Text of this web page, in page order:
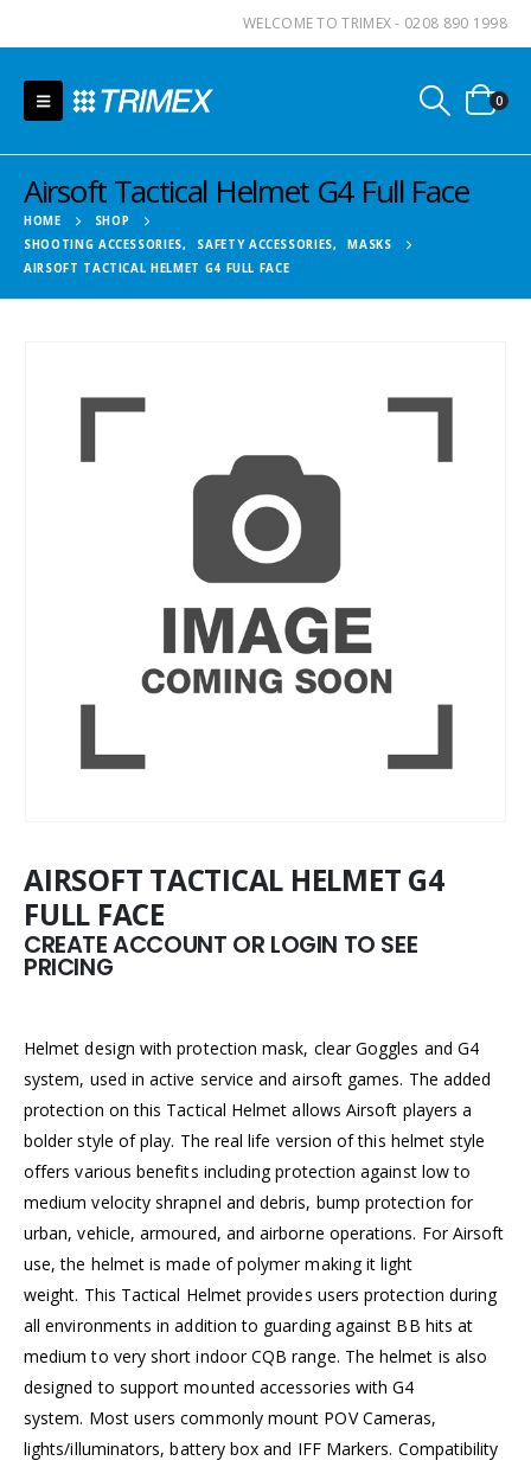
WELCOME TO TRIMEX - 0208 890 1998
0
Airsoft Tactical Helmet G4 Full Face
HOME
SHOP
SHOOTING ACCESSORIES, SAFETY ACCESSORIES,
MASKS
AIRSOFT TACTICAL HELMET G4 FULL FACE
AIRSOFT TACTICAL HELMET G4
FULL FACE
CREATE ACCOUNT OR LOGIN TO SEE
PRICING
Helmet design with protection mask, clear Goggles and G4
system, used in active service and airsoft games. The added
protection on this Tactical Helmet allows Airsoft players a
bolder style of play. The real life version of this helmet style
offers various benefits including protection against low to
medium velocity shrapnel and debris, bump protection for
urban, vehicle, armoured, and airborne operations. For Airsoft
use, the helmet is made of polymer making it light
weight. This Tactical Helmet provides users protection during
all environments in addition to guarding against BB hits at
medium to very short indoor CQB range. The helmet is also
designed to support mounted accessories with G4
system. Most users commonly mount POV Cameras,
lights/illuminators, battery box and IFF Markers. Compatibility